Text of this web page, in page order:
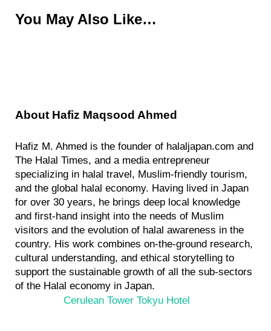
You May Also Like…
About Hafiz Maqsood Ahmed
Hafiz M. Ahmed is the founder of halaljapan.com and
The Halal Times, and a media entrepreneur
specializing in halal travel, Muslim-friendly tourism,
and the global halal economy. Having lived in Japan
for over 30 years, he brings deep local knowledge
and first-hand insight into the needs of Muslim
visitors and the evolution of halal awareness in the
country. His work combines on-the-ground research,
cultural understanding, and ethical storytelling to
support the sustainable growth of all the sub-sectors
of the Halal economy in Japan.
Cerulean Tower Tokyu Hotel